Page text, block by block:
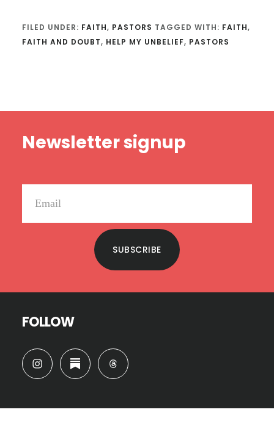
FILED UNDER: FAITH, PASTORS TAGGED WITH: FAITH,
FAITH AND DOUBT, HELP MY UNBELIEF, PASTORS
Newsletter signup
SUBSCRIBE
FOLLOW